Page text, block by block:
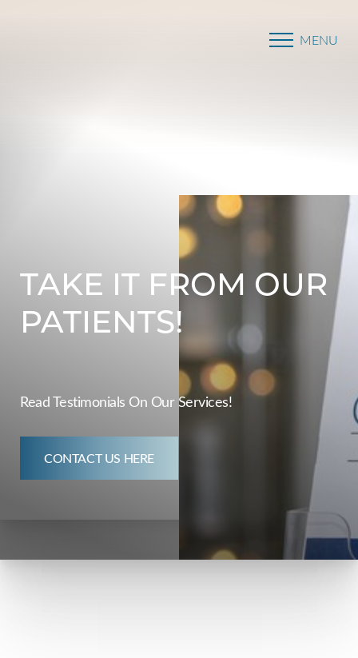
MENU
TAKE IT FROM OUR
PATIENTS!
Read Testimonials On Our Services!
CONTACT US HERE
◑
Highlight Links